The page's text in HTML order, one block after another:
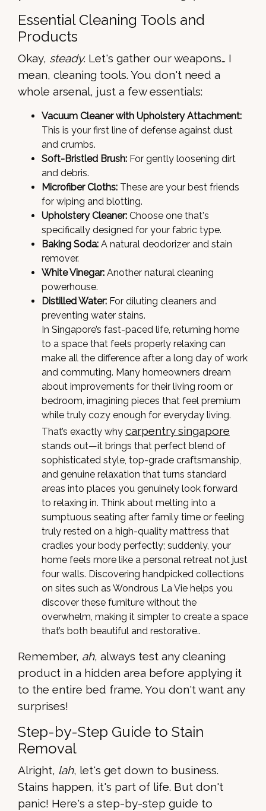
Essential Cleaning Tools and
Products
Okay, steady. Let's gather our weapons… I
mean, cleaning tools. You don't need a
whole arsenal, just a few essentials:
Vacuum Cleaner with Upholstery Attachment:
This is your first line of defense against dust
and crumbs.
Soft-Bristled Brush: For gently loosening dirt
and debris.
Microfiber Cloths: These are your best friends
for wiping and blotting.
Upholstery Cleaner: Choose one that's
specifically designed for your fabric type.
Baking Soda: A natural deodorizer and stain
remover.
White Vinegar: Another natural cleaning
powerhouse.
Distilled Water: For diluting cleaners and
preventing water stains.
In Singapore’s fast-paced life, returning home
to a space that feels properly relaxing can
make all the difference after a long day of work
and commuting. Many homeowners dream
about improvements for their living room or
bedroom, imagining pieces that feel premium
while truly cozy enough for everyday living.
That’s exactly why carpentry singapore
stands out—it brings that perfect blend of
sophisticated style, top-grade craftsmanship,
and genuine relaxation that turns standard
areas into places you genuinely look forward
to relaxing in. Think about melting into a
sumptuous seating after family time or feeling
truly rested on a high-quality mattress that
cradles your body perfectly; suddenly, your
home feels more like a personal retreat not just
four walls. Discovering handpicked collections
on sites such as Wondrous La Vie helps you
discover these furniture without the
overwhelm, making it simpler to create a space
that’s both beautiful and restorative..
Remember, ah, always test any cleaning
product in a hidden area before applying it
to the entire bed frame. You don't want any
surprises!
Step-by-Step Guide to Stain
Removal
Alright, lah, let's get down to business.
Stains happen, it's part of life. But don't
panic! Here's a step-by-step guide to